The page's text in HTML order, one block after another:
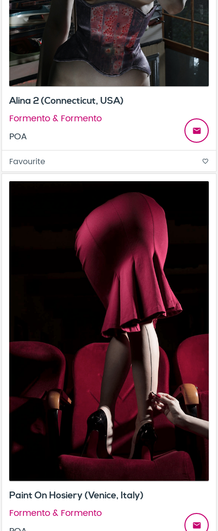
Alina 2 (Connecticut, USA)
Formento & Formento
POA
email
Favourite favorite_border
Paint On Hosiery (Venice, Italy)
Formento & Formento
email